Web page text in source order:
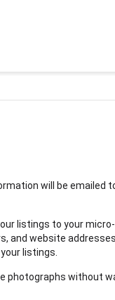
will be emailed
listings to your
and website
listings.
photographs without